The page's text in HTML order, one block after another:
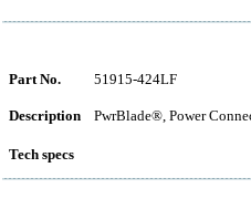
Part No. 51915-424LF
Description PwrBlade®, Power
Tech specs